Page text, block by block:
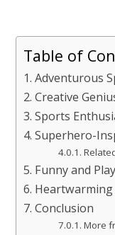
Table of
Adventurous
Creative
Sports
Superhero-
Funny and
Heartwarming
Conclusion
More